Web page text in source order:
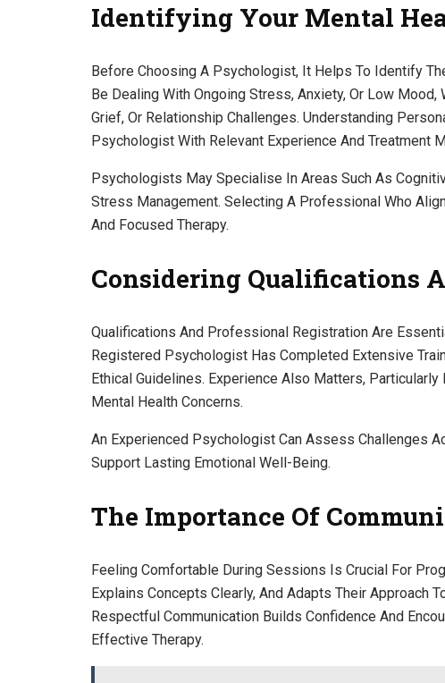
Identifying Your Mental
Before Choosing A Psychologist, It Helps To Identify
Be Dealing With Ongoing Stress, Anxiety, Or Low
Grief, Or Relationship Challenges. Understanding
Psychologist With Relevant Experience And Treatment
Psychologists May Specialise In Areas Such As
Stress Management. Selecting A Professional Who
And Focused Therapy.
Considering Qualifications
Qualifications And Professional Registration Are
Registered Psychologist Has Completed Extensive
Ethical Guidelines. Experience Also Matters,
Mental Health Concerns.
An Experienced Psychologist Can Assess Challenges
Support Lasting Emotional Well-Being.
The Importance Of
Feeling Comfortable During Sessions Is Crucial For
Explains Concepts Clearly, And Adapts Their Approach
Respectful Communication Builds Confidence And
Effective Therapy.